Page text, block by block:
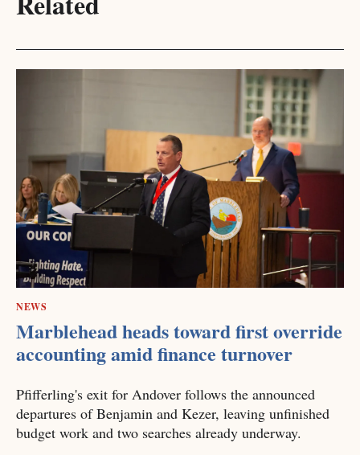
NEWS
Marblehead heads toward first override
accounting amid finance turnover
Pfifferling's exit for Andover follows the announced
departures of Benjamin and Kezer, leaving unfinished
budget work and two searches already underway.